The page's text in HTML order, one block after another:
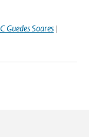
C Guedes Soares |